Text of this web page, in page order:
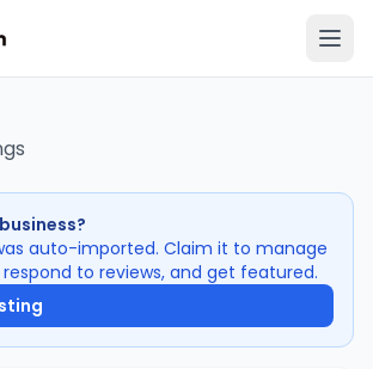
auto-imported. Claim it to manage
to reviews, and get featured.